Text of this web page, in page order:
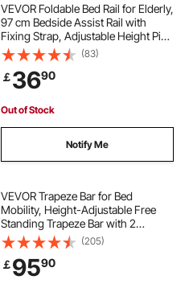
VEVOR Foldable Bed Rail for Elderly,
97 cm Bedside Assist Rail with
Fixing Strap, Adjustable Height Pipe
Bedside Cane, High-Strength Metal
Senior Bed Bar, Hand Guard Grab
Fits King, Queen, Full, Twin
(83)
￡3690
Out of Stock
Notify Me
VEVOR Trapeze Bar for Bed
Mobility, Height-Adjustable Free
Standing Trapeze Bar with 2
Wheels, 300LBS Capacity Bed Pull
Up Assist for Elderly Disabled, Ideal
for Hospital, Nursing Home &
Home Care
(205)
￡9590